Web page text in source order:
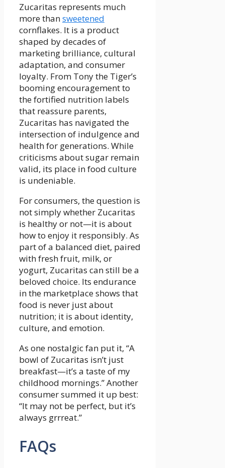
Zucaritas represents much
more thansweetened
cornflakes. It is a product
shaped by decades of
marketing brilliance, cultural
adaptation, and consumer
loyalty. From Tony the Tiger’s
booming encouragement to
the fortified nutrition labels
that reassure parents,
Zucaritas has navigated the
intersection of indulgence and
health for generations. While
criticisms about sugar remain
valid, its place in food culture
is undeniable.
For consumers, the question is
not simply whether Zucaritas
is healthy or not—it is about
how to enjoy it responsibly. As
part of a balanced diet, paired
with fresh fruit, milk, or
yogurt, Zucaritas can still be a
beloved choice. Its endurance
in the marketplace shows that
food is never just about
nutrition; it is about identity,
culture, and emotion.
As one nostalgic fan put it, “A
bowl of Zucaritas isn’t just
breakfast—it’s a taste of my
childhood mornings.” Another
consumer summed it up best:
“It may not be perfect, but it’s
always grrreat.”
FAQs